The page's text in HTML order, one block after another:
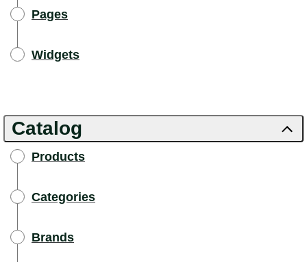
Pages
Widgets
Catalog
Products
Categories
Brands